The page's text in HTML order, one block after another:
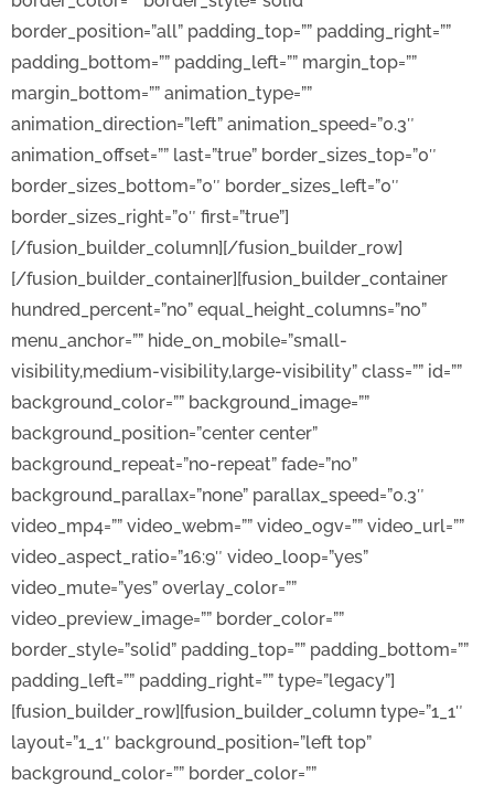
border_position=”all” padding_top=”” padding_right=””
padding_bottom=”” padding_left=”” margin_top=””
margin_bottom=”” animation_type=””
animation_direction=”left” animation_speed=”0.3″
animation_offset=”” last=”true” border_sizes_top=”0″
border_sizes_bottom=”0″ border_sizes_left=”0″
border_sizes_right=”0″ first=”true”]
[/fusion_builder_column][/fusion_builder_row]
[/fusion_builder_container][fusion_builder_container
hundred_percent=”no” equal_height_columns=”no”
menu_anchor=”” hide_on_mobile=”small-
visibility,medium-visibility,large-visibility” class=”” id=””
background_color=”” background_image=””
background_position=”center center”
background_repeat=”no-repeat” fade=”no”
background_parallax=”none” parallax_speed=”0.3″
video_mp4=”” video_webm=”” video_ogv=”” video_url=””
video_aspect_ratio=”16:9″ video_loop=”yes”
video_mute=”yes” overlay_color=””
video_preview_image=”” border_color=””
border_style=”solid” padding_top=”” padding_bottom=””
padding_left=”” padding_right=”” type=”legacy”]
[fusion_builder_row][fusion_builder_column type=”1_1″
layout=”1_1″ background_position=”left top”
background_color=”” border_color=””